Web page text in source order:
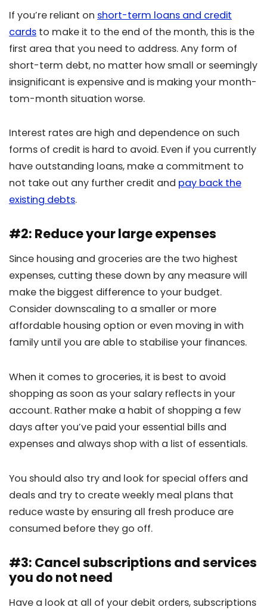
If you’re reliant on short-term loans and credit
cards to make it to the end of the month, this is the
first area that you need to address. Any form of
short-term debt, no matter how small or seemingly
insignificant is expensive and is making your month-
tom-month situation worse.
Interest rates are high and dependence on such
forms of credit is hard to avoid. Even if you currently
have outstanding loans, make a commitment to
not take out any further credit and pay back the
existing debts.
#2: Reduce your large expenses
Since housing and groceries are the two highest
expenses, cutting these down by any measure will
make the biggest difference to your budget.
Consider downscaling to a smaller or more
affordable housing option or even moving in with
family until you are able to stabilise your finances.
When it comes to groceries, it is best to avoid
shopping as soon as your salary reflects in your
account. Rather make a habit of shopping a few
days after you’ve paid your essential bills and
expenses and always shop with a list of essentials.
You should also try and look for special offers and
deals and try to create weekly meal plans that
reduce waste by ensuring all fresh produce are
consumed before they go off.
#3: Cancel subscriptions and services
you do not need
Have a look at all of your debit orders, subscriptions